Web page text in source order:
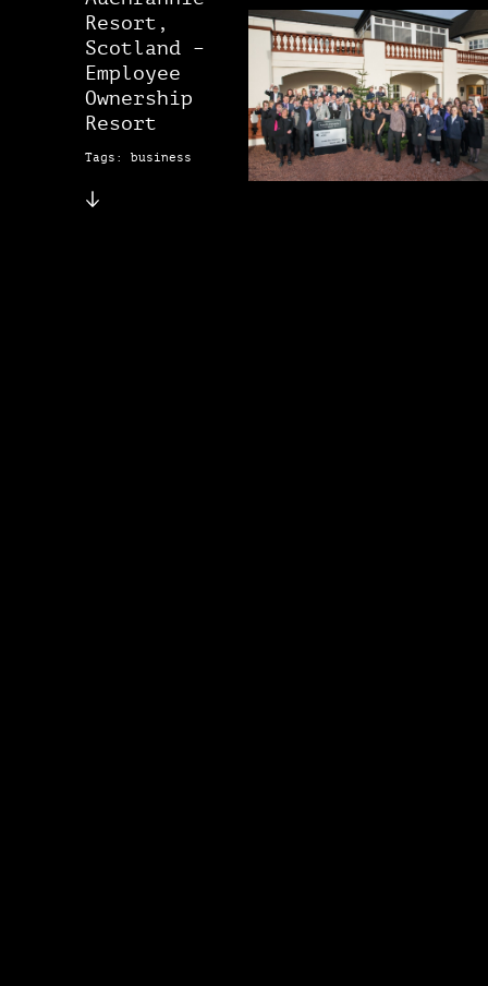
Resort,
Scotland –
Employee
Ownership
Resort
Tags: business